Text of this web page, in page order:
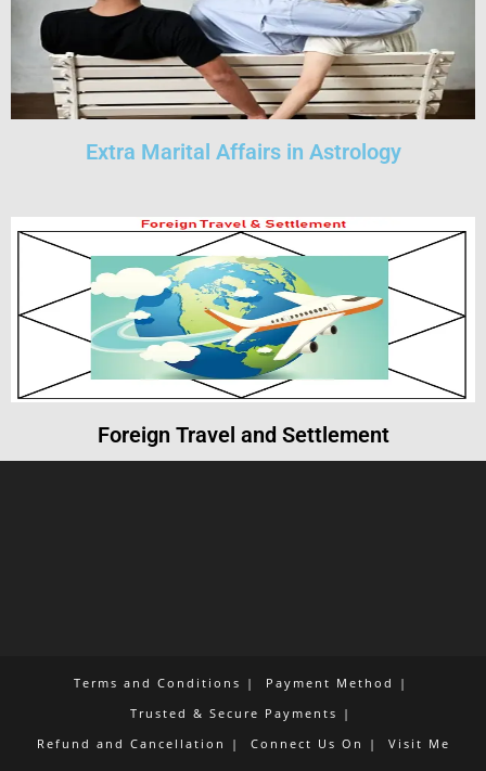
Extra Marital Affairs in Astrology
Foreign Travel and Settlement
Terms and Conditions
Payment Method
Trusted & Secure Payments
Refund and Cancellation
Connect Us On Visit Me